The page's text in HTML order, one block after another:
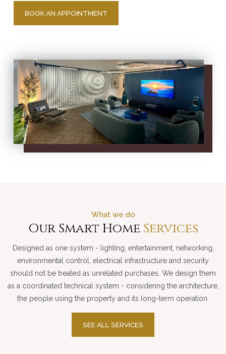
BOOK AN APPOINTMENT
What we do
Our Smart Home Services
Designed as one system - lighting, entertainment, networking,
environmental control, electrical infrastructure and security
should not be treated as unrelated purchases. We design them
as a coordinated technical system - considering the architecture,
the people using the property and its long-term operation.
SEE ALL SERVICES